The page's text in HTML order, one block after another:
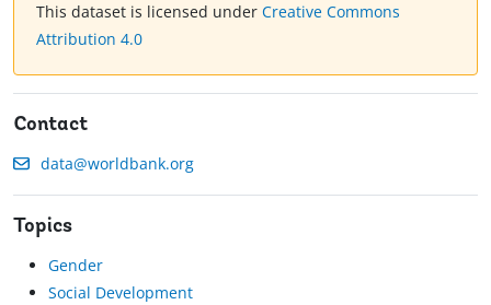
This dataset is licensed under Creative Commons
Attribution 4.0
Contact
data@worldbank.org
Topics
Gender
Social Development